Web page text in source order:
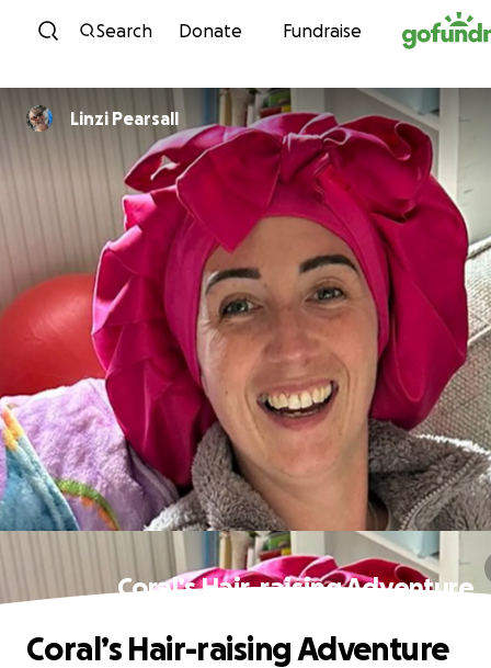
Skip to content
Search Donate Fundraise
Linzi Pearsall
Coral’s Hair-raising Adventure
Coral’s Hair-raising Adventure